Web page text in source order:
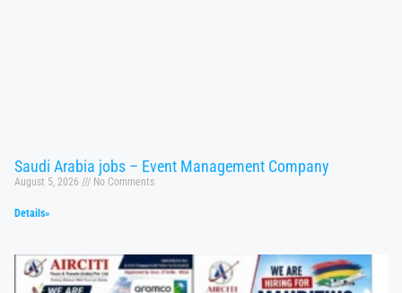
Saudi Arabia jobs – Event Management Company
August 5, 2026 No Comments
Details»